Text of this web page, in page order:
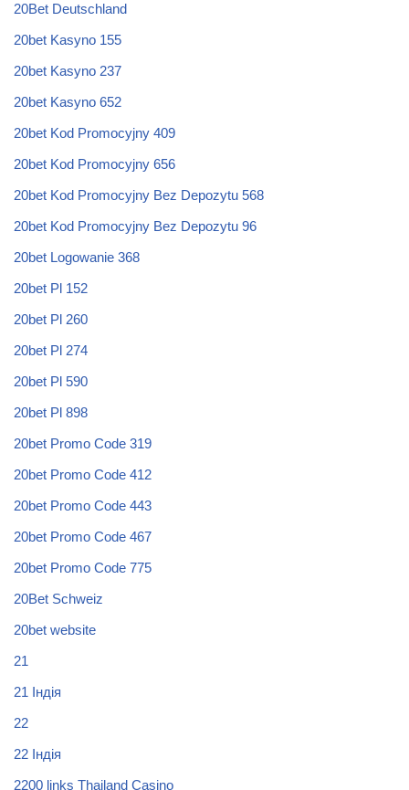
20Bet Deutschland
20bet Kasyno 155
20bet Kasyno 237
20bet Kasyno 652
20bet Kod Promocyjny 409
20bet Kod Promocyjny 656
20bet Kod Promocyjny Bez Depozytu 568
20bet Kod Promocyjny Bez Depozytu 96
20bet Logowanie 368
20bet Pl 152
20bet Pl 260
20bet Pl 274
20bet Pl 590
20bet Pl 898
20bet Promo Code 319
20bet Promo Code 412
20bet Promo Code 443
20bet Promo Code 467
20bet Promo Code 775
20Bet Schweiz
20bet website
21
21 Індія
22
22 Індія
2200 links Thailand Casino